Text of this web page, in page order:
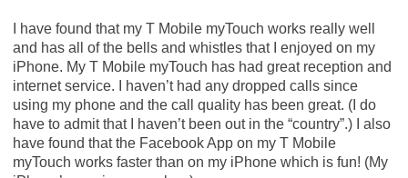
I have found that my T Mobile myTouch works really well
and has all of the bells and whistles that I enjoyed on my
iPhone. My T Mobile myTouch has had great reception and
internet service. I haven’t had any dropped calls since
using my phone and the call quality has been great. (I do
have to admit that I haven’t been out in the “country”.) I also
have found that the Facebook App on my T Mobile
myTouch works faster than on my iPhone which is fun! (My